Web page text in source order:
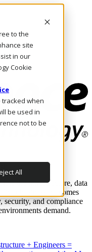
to the
site
in our
Cookie
tracked when
be used in
not to be
All
scale.
the infrastructure, data
business outcomes
security, and compliance
demand.
+ Engineers =